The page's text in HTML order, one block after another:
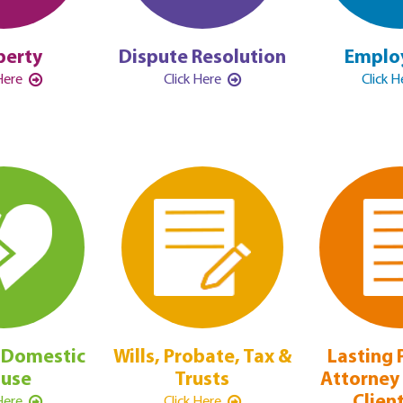
Domestic
Dispute Resolution
Click Here
Wills, Probate, Tax &
Trusts
Click
Lasting
Attorney